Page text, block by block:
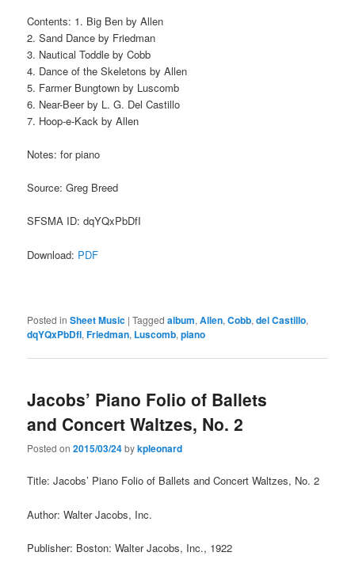
Contents: 1. Big Ben by Allen
2. Sand Dance by Friedman
3. Nautical Toddle by Cobb
4. Dance of the Skeletons by Allen
5. Farmer Bungtown by Luscomb
6. Near-Beer by L. G. Del Castillo
7. Hoop-e-Kack by Allen
Notes: for piano
Source: Greg Breed
SFSMA ID: dqYQxPbDfI
Download: PDF
Posted in Sheet Music |Tagged album,Allen,Cobb,del Castillo,
dqYQxPbDfI,Friedman, Luscomb,piano
Jacobs’ Piano Folio of Ballets
and Concert Waltzes, No. 2
Posted on2015/03/24bykpleonard
Title: Jacobs’ Piano Folio of Ballets and Concert Waltzes, No. 2
Author: Walter Jacobs, Inc.
Publisher: Boston: Walter Jacobs, Inc., 1922